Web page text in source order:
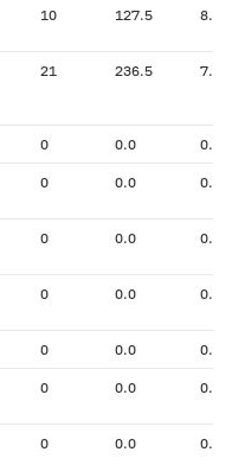
10 127.5 8.02
21 236.5 7.70
0 0.0 0.00
0 0.0 0.00
0 0.0 0.00
0 0.0 0.00
0 0.0 0.00
0 0.0 0.00
0 0.0 0.00